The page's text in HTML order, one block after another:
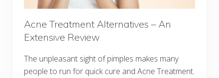
Acne Treatment Alternatives – An
Extensive Review
The unpleasant sight of pimples makes many
people to run for quick cure and Acne Treatment.